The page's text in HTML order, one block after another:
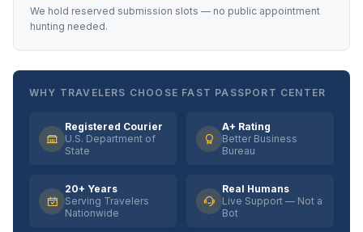
We hold reserved submission slots — no public appointment
hunting needed.
WHY TRAVELERS CHOOSE FAST PASSPORT CENTER
Registered Courier
U.S. Department of
State
A+ Rating
Better Business
Bureau
20+ Years
Serving Travelers
Nationwide
Real Humans
Live Support — Not a
Bot